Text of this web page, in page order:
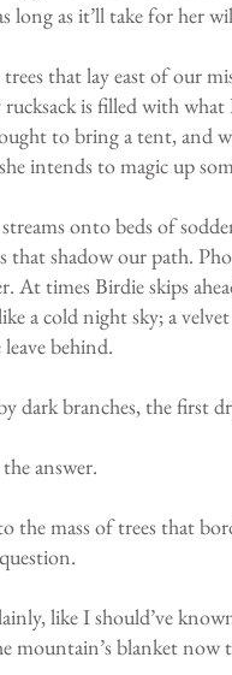
long as it’ll take for
that lay east of our
is filled with
to bring a tent, and
intends to magic up
onto beds of
shadow our path.
At times Birdie skips
a cold night sky; a
behind.
dark branches, the
answer.
mass of trees that
like I should’ve
mountain’s blanket